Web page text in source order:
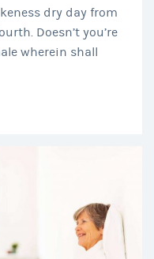
dry day from
Doesn’t you’re
wherein shall